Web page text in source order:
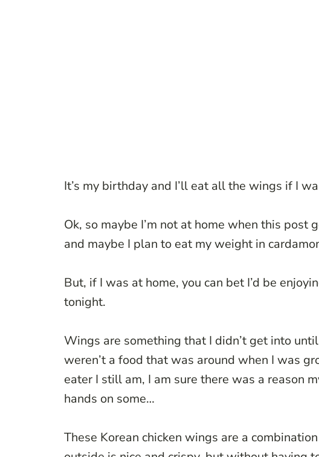
It’s my birthday and I’ll eat all the wings if I
Ok, so maybe I’m not at home when this post
and maybe I plan to eat my weight in
But, if I was at home, you can bet I’d be
tonight.
Wings are something that I didn’t get into
weren’t a food that was around when I was
eater I still am, I am sure there was a reason
hands on some…
These Korean chicken wings are a